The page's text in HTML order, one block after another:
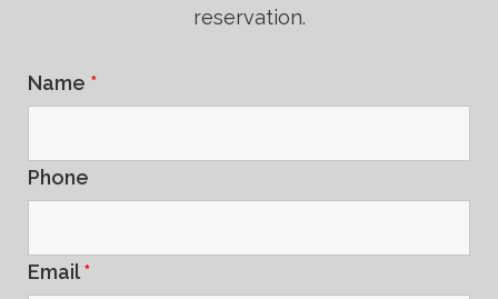
reservation.
Name *
Phone
Email*